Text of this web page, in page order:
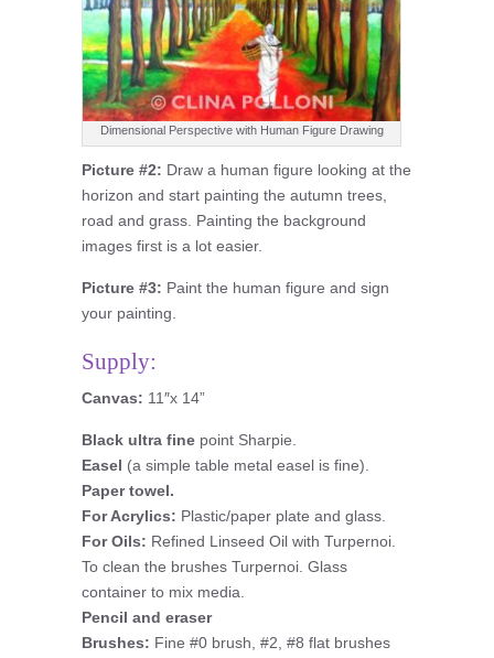
Dimensional Perspective with Human Figure Drawing
Picture #2: Draw a human figure looking at the
horizon and start painting the autumn trees,
road and grass. Painting the background
images first is a lot easier.
Picture #3: Paint the human figure and sign
your painting.
Supply:
Canvas: 11″x 14”
Black ultra fine point Sharpie.
Easel (a simple table metal easel is fine).
Paper towel.
For Acrylics: Plastic/paper plate and glass.
For Oils: Refined Linseed Oil with Turpernoi.
To clean the brushes Turpernoi. Glass
container to mix media.
Pencil and eraser
Brushes: Fine #0 brush, #2, #8 flat brushes